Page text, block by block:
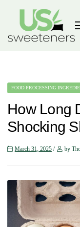
FOOD PROCESSING
How Long
Shocking
March 31, 2025 by